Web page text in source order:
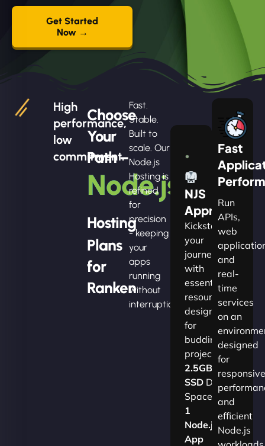
Get Started
Now →
High
performance,
low
commitment.
Choose
Your
Path –
Node.js
Hosting
Plans
for
Ranken
Fast.
Stable.
Built to
scale. Our
Node.js
Hosting is
refined
for
precision
- keeping
your
apps
running
without
interruption.
NJS
Apprentice
Kickstart
your
journey
with
essential
resources
designed
for
budding
projects.​
2.5GB
SSDDisk
Space
1
Node.js
App
Fast
Run
APIs,
web
and
real-
time
services
on an
designed
for
responsive
and
efficient
Node.js